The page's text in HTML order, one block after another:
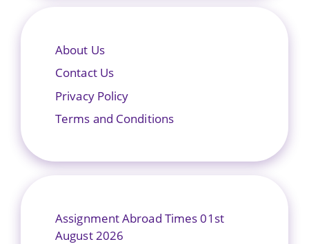
About Us
Contact Us
Privacy Policy
Terms and Conditions
Assignment Abroad Times 01st
August 2026